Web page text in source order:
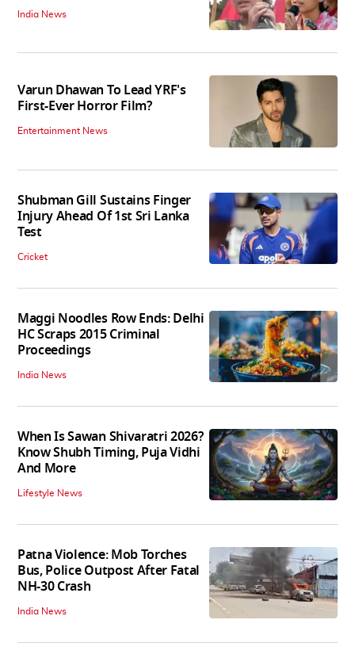
India News
Varun Dhawan To Lead YRF's
First-Ever Horror Film?
Entertainment News
Shubman Gill Sustains Finger
Injury Ahead Of 1st Sri Lanka
Test
Cricket
Maggi Noodles Row Ends: Delhi
HC Scraps 2015 Criminal
Proceedings
India News
When Is Sawan Shivaratri 2026?
Know Shubh Timing, Puja Vidhi
And More
Lifestyle News
Patna Violence: Mob Torches
Bus, Police Outpost After Fatal
NH-30 Crash
India News